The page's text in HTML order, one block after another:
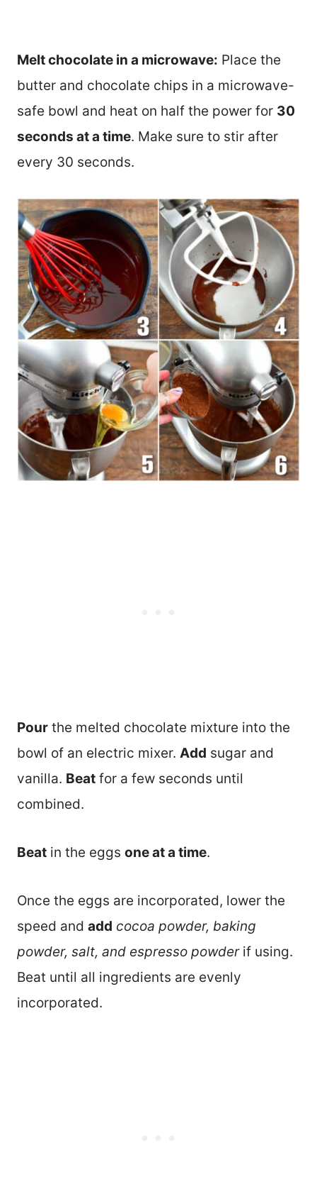
Melt chocolate in a microwave: Place the
butter and chocolate chips in a microwave-
safe bowl and heat on half the power for 30
seconds at a time. Make sure to stir after
every 30 seconds.
Pour the melted chocolate mixture into the
bowl of an electric mixer. Add sugar and
vanilla. Beat for a few seconds until
combined.
Beat in the eggs one at a time.
Once the eggs are incorporated, lower the
speed and add cocoa powder, baking
powder, salt, and espresso powderif using.
Beat until all ingredients are evenly
incorporated.